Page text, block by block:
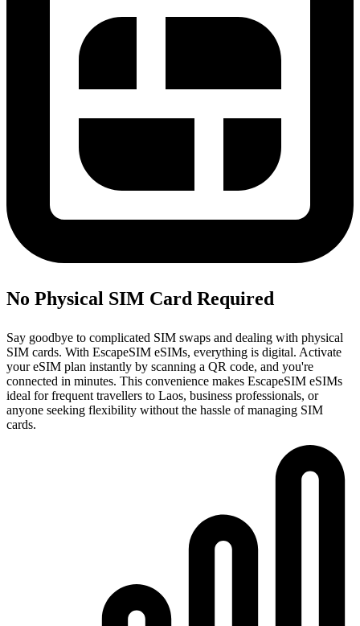
No Physical SIM Card Required
Say goodbye to complicated SIM swaps and dealing with physical
SIM cards. With EscapeSIM eSIMs, everything is digital. Activate
your eSIM plan instantly by scanning a QR code, and you're
connected in minutes. This convenience makes EscapeSIM eSIMs
ideal for frequent travellers to Laos, business professionals, or
anyone seeking flexibility without the hassle of managing SIM
cards.